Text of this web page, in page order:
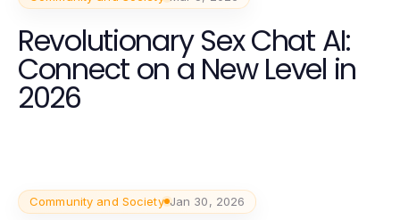
Revolutionary Sex Chat AI:
Connect on a New Level in
2026
Community and Society Jan 30, 2026